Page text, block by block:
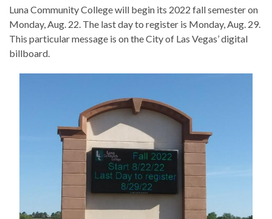
Luna Community College will begin its 2022 fall semester on
Monday, Aug. 22. The last day to register is Monday, Aug. 29.
This particular message is on the City of Las Vegas’ digital
billboard.